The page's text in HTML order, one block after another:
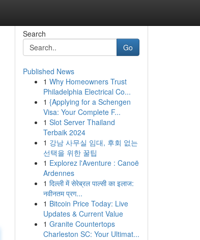
Search
Go
Published News
1 Why Homeowners Trust
Philadelphia Electrical Co...
1 {Applying for a Schengen
Visa: Your Complete F...
1 Slot Server Thailand
Terbaik 2024
1 강남 사무실 임대, 후회 없는
선택을 위한 꿀팁
1 Explorez l'Aventure : Canoë
Ardennes
1 दिल्ली में सेरेब्रल पाल्सी का इलाज:
नवीनतम प्रग...
1 Bitcoin Price Today: Live
Updates & Current Value
1 Granite Countertops
Charleston SC: Your Ultimat...